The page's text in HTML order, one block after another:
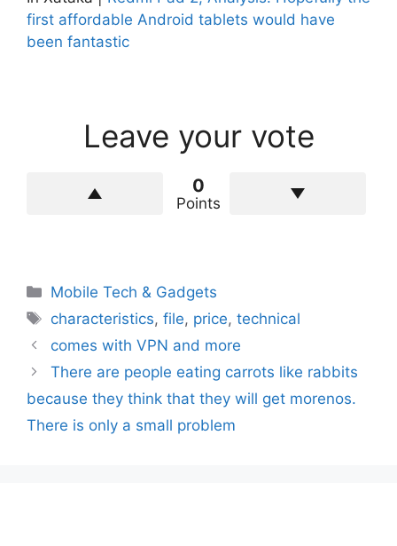
first affordable Android tablets would have
been fantastic
Leave your vote
0
Points
Categories
Mobile Tech & Gadgets
Tags
characteristics,file, price,technical
comes with VPN and more
There are people eating carrots like rabbits
because they think that they will get morenos.
There is only a small problem